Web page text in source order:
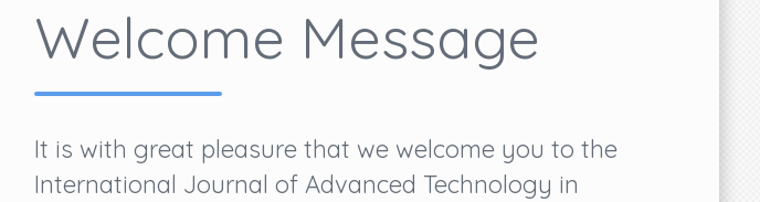
Welcome Message
It is with great pleasure that we welcome you to the
International Journal of Advanced Technology in